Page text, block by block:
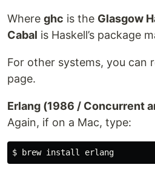
Where ghc is the Glasgow
Cabal is Haskell’s package
For other systems, you can
page.
Erlang (1986 / Concurrent
Again, if on a Mac, type:
$ brew install